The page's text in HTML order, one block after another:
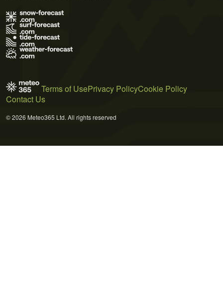
Terms of UsePrivacy PolicyCookie Policy
Contact Us
© 2026 Meteo365 Ltd. All rights reserved